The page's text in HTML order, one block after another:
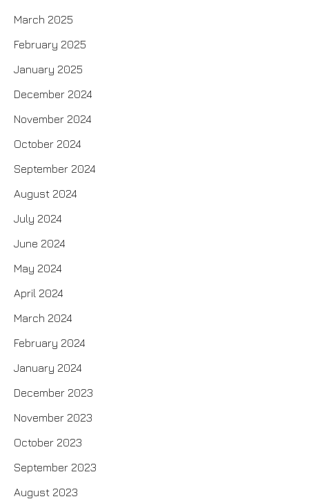
March 2025
February 2025
January 2025
December 2024
November 2024
October 2024
September 2024
August 2024
July 2024
June 2024
May 2024
April 2024
March 2024
February 2024
January 2024
December 2023
November 2023
October 2023
September 2023
August 2023